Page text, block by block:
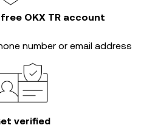
OKX TR account
number or email address
verified